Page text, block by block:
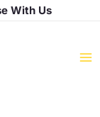
With Us